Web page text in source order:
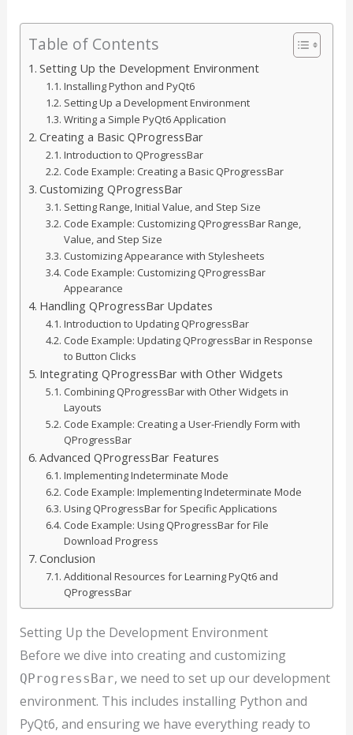
Table of Contents
Setting Up the Development Environment
Installing Python and PyQt6
Setting Up a Development Environment
Writing a Simple PyQt6 Application
Creating a Basic QProgressBar
Introduction to QProgressBar
Code Example: Creating a Basic QProgressBar
Customizing QProgressBar
Setting Range, Initial Value, and Step Size
Code Example: Customizing QProgressBar Range,
Value, and Step Size
Customizing Appearance with Stylesheets
Code Example: Customizing QProgressBar
Appearance
Handling QProgressBar Updates
Introduction to Updating QProgressBar
Code Example: Updating QProgressBar in Response
to Button Clicks
Integrating QProgressBar with Other Widgets
Combining QProgressBar with Other Widgets in
Layouts
Code Example: Creating a User-Friendly Form with
QProgressBar
Advanced QProgressBar Features
Implementing Indeterminate Mode
Code Example: Implementing Indeterminate Mode
Using QProgressBar for Specific Applications
Code Example: Using QProgressBar for File
Download Progress
Conclusion
Additional Resources for Learning PyQt6 and
QProgressBar
Setting Up the Development Environment
Before we dive into creating and customizing
QProgressBar, we need to set up our development
environment. This includes installing Python and
PyQt6, and ensuring we have everything ready to